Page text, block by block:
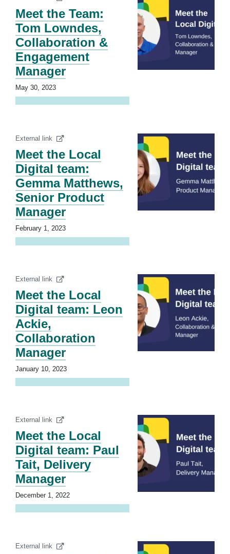
Meet the Team:
Tom Lowndes,
Collaboration &
Engagement
Manager
May 30, 2023
External link
Meet the Local
Digital team:
Gemma Matthews,
Senior Product
Manager
February 1, 2023
External link
Meet the Local
Digital team: Leon
Ackie,
Collaboration
Manager
January 10, 2023
External link
Meet the Local
Digital team: Paul
Tait, Delivery
Manager
December 1, 2022
External link